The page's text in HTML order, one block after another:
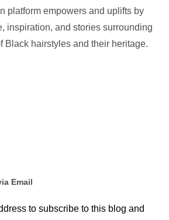
platform empowers and uplifts by
inspiration, and stories surrounding
Black hairstyles and their heritage.
Email
to subscribe to this blog and